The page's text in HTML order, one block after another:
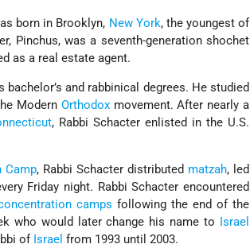
born in Brooklyn, New York, the youngest of
Pinchus, was a seventh-generation shochet
as a real estate agent.
and rabbinical degrees. He studied
Modern Orthodoxmovement. After nearly a
, Rabbi Schacter enlisted in the U.S.
Camp, Rabbi Schacter distributed matzah, led
Friday night. Rabbi Schacter encountered
camps following the end of the
who would later change his name to
Israel
of Israel from 1993 until 2003.